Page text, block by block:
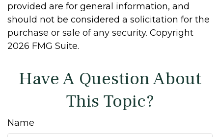
provided are for general information, and
should not be considered a solicitation for the
purchase or sale of any security. Copyright
2026 FMG Suite.
Have A Question About
This Topic?
Name